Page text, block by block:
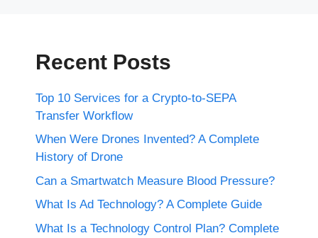
Recent Posts
Top 10 Services for a Crypto-to-SEPA
Transfer Workflow
When Were Drones Invented? A Complete
History of Drone
Can a Smartwatch Measure Blood Pressure?
What Is Ad Technology? A Complete Guide
What Is a Technology Control Plan? Complete